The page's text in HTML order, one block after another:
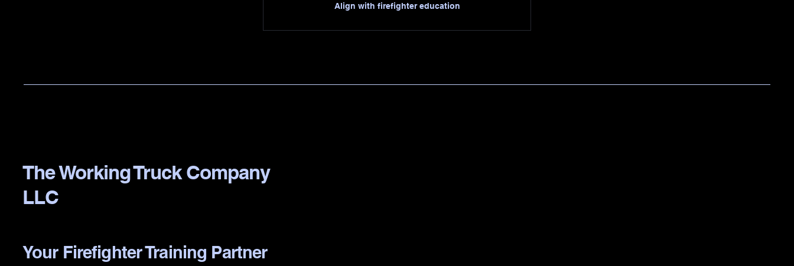
Align with firefighter education
The Working Truck Company
LLC
Your Firefighter Training Partner